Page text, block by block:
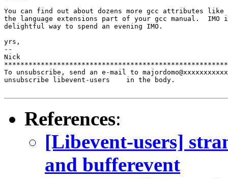
You can find out about dozens more gcc attributes
the language extensions part of your gcc manual.
delightful way to spend an evening IMO.
yrs,
--
Nick
To unsubscribe, send an e-mail to
unsubscribe libevent-users    in the body.
References:
[Libevent-users]
and bufferevent